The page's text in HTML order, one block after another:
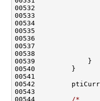
00532
00533
00534
00535
00536
00538
00539             }
00540         }
00541
00542
00543
00544
/*